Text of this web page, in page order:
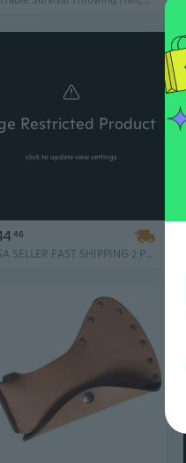
Restricted Product
click to update view settings
46
USA SELLER FAST SHIPPING 2 PC 11" TOMAHAWK TACTICAL HUNTING AXE CAMPING THROWING BATTLE HATCHET SURVIVAL KNIFE